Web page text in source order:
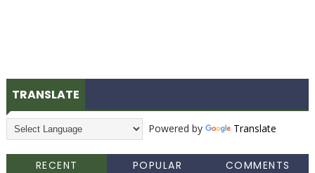
TRANSLATE
Powered by Translate
RECENT POPULAR COMMENTS